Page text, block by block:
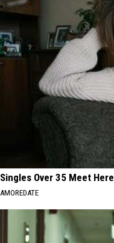
Singles Over 35 Meet Here
AMOREDATE